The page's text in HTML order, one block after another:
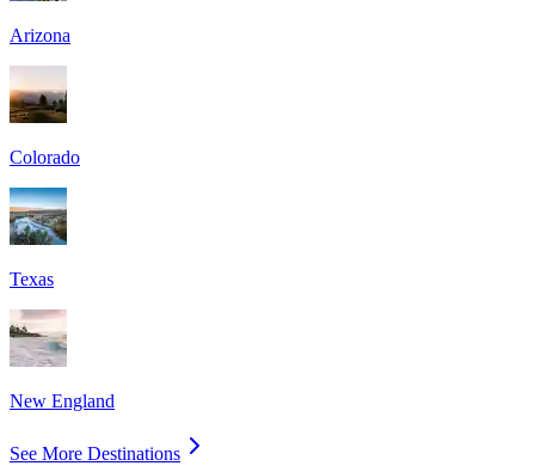
Arizona
Colorado
Texas
New England
See More Destinations